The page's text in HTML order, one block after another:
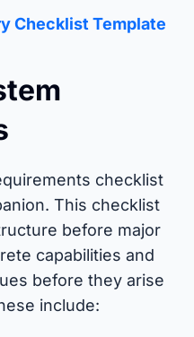
Checklist Template
checklist
This checklist
before major
capabilities and
before they arise
include: